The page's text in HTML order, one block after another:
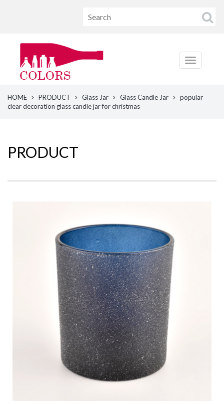
HOME PRODUCT Glass Jar Glass Candle Jar
popular
clear decoration glass candle jar for christmas
PRODUCT